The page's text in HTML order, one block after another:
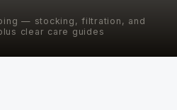
— stocking, filtration, and
clear care guides